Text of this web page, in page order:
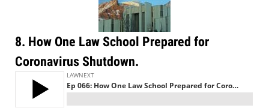
8. How One Law School Prepared for
Coronavirus Shutdown.